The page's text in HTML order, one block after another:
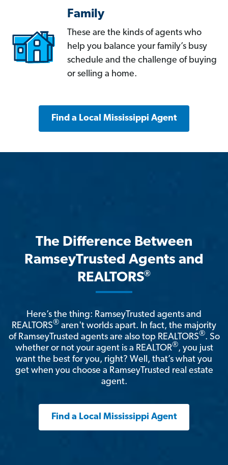
Family
These are the kinds of agents who
help you balance your family’s busy
schedule and the challenge of buying
or selling a home.
Find a Local Mississippi Agent
The Difference Between
RamseyTrusted Agents and
REALTORS®
Here’s the thing: RamseyTrusted agents and
REALTORS® aren't worlds apart. In fact, the majority
of RamseyTrusted agents are also top REALTORS®. So
whether or not your agent is a REALTOR®, you just
want the best for you, right? Well, that’s what you
get when you choose a RamseyTrusted real estate
agent.
Find a Local Mississippi Agent